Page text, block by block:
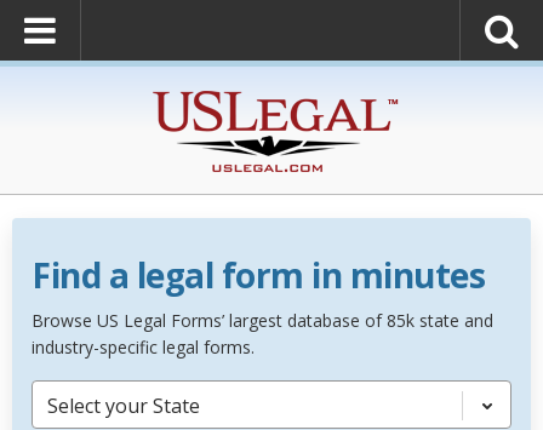
Find a legal form in minutes
Browse US Legal Forms’ largest database of 85k state and
industry-specific legal forms.
Select your State